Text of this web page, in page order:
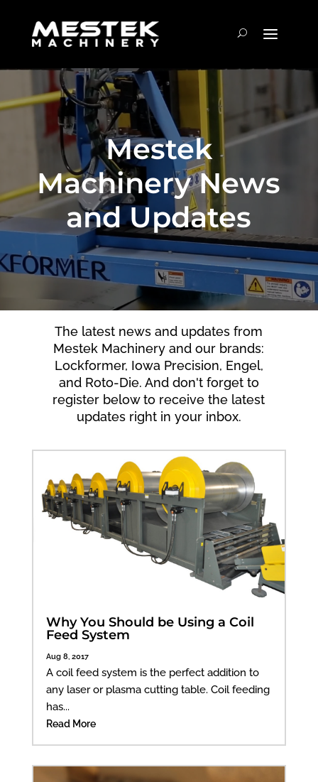
Mestek
Machinery News
and Updates
The latest news and updates from
Mestek Machinery and our brands:
Lockformer, Iowa Precision, Engel,
and Roto-Die. And don't forget to
register below to receive the latest
updates right in your inbox.
Why You Should be Using a Coil
Feed System
Aug 8, 2017
A coil feed system is the perfect addition to
any laser or plasma cutting table. Coil feeding
has...
Read More